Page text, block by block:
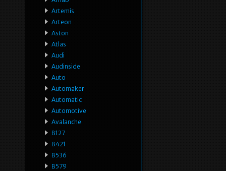
Artemis
Arteon
Aston
Atlas
Audi
Audinside
Auto
Automaker
Automatic
Automotive
Avalanche
B127
B421
B536
B579